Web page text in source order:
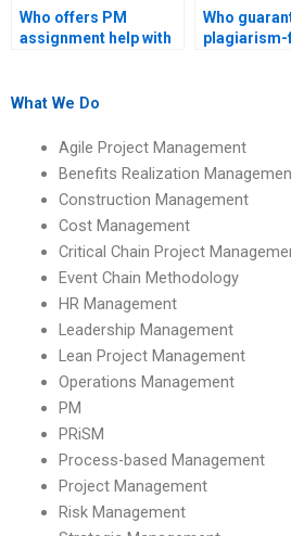
Who offers PM
assignment help with
Who
plagiarism-
What We Do
Agile Project Management
Benefits Realization
Construction Management
Cost Management
Critical Chain Project
Event Chain Methodology
HR Management
Leadership Management
Lean Project Management
Operations Management
PM
PRiSM
Process-based Management
Project Management
Risk Management